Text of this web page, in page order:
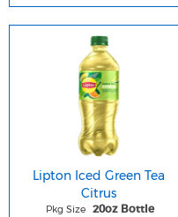
Lipton Iced Green Tea
Citrus
Pkg Size 20oz Bottle